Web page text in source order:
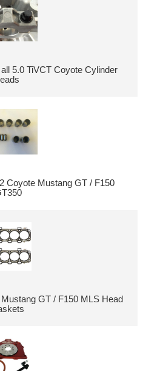
5.0 TiVCT Coyote Cylinder
Coyote Mustang GT / F150
GT / F150 MLS Head